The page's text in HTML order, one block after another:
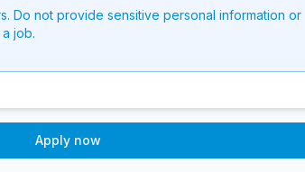
Do not provide sensitive personal information or
job.
Apply now